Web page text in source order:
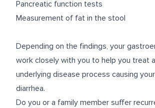
Pancreatic function tests
Measurement of fat in the stool
Depending on the findings, your
work closely with you to help you treat
underlying disease process causing
diarrhea.
Do you or a family member suffer